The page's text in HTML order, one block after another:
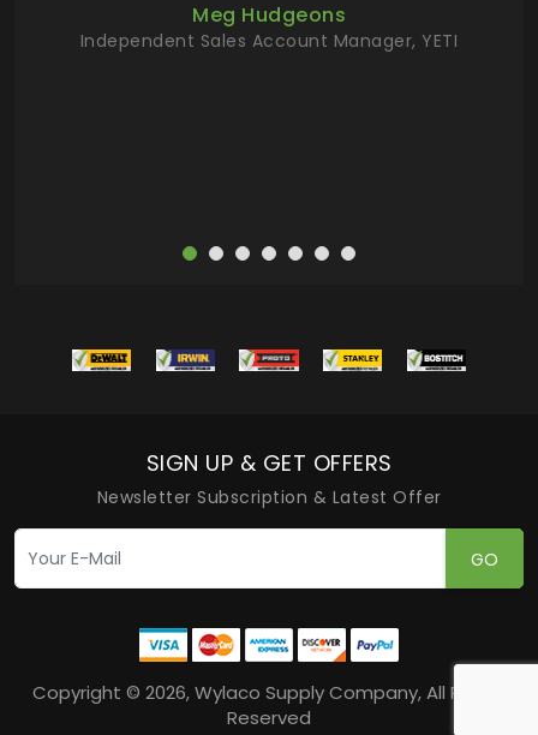
Meg Hudgeons
Independent Sales Account Manager, YETI
SIGN UP & GET OFFERS
Newsletter Subscription & Latest Offer
GO
Copyright © 2026, Wylaco Supply Company, All Rights
Reserved